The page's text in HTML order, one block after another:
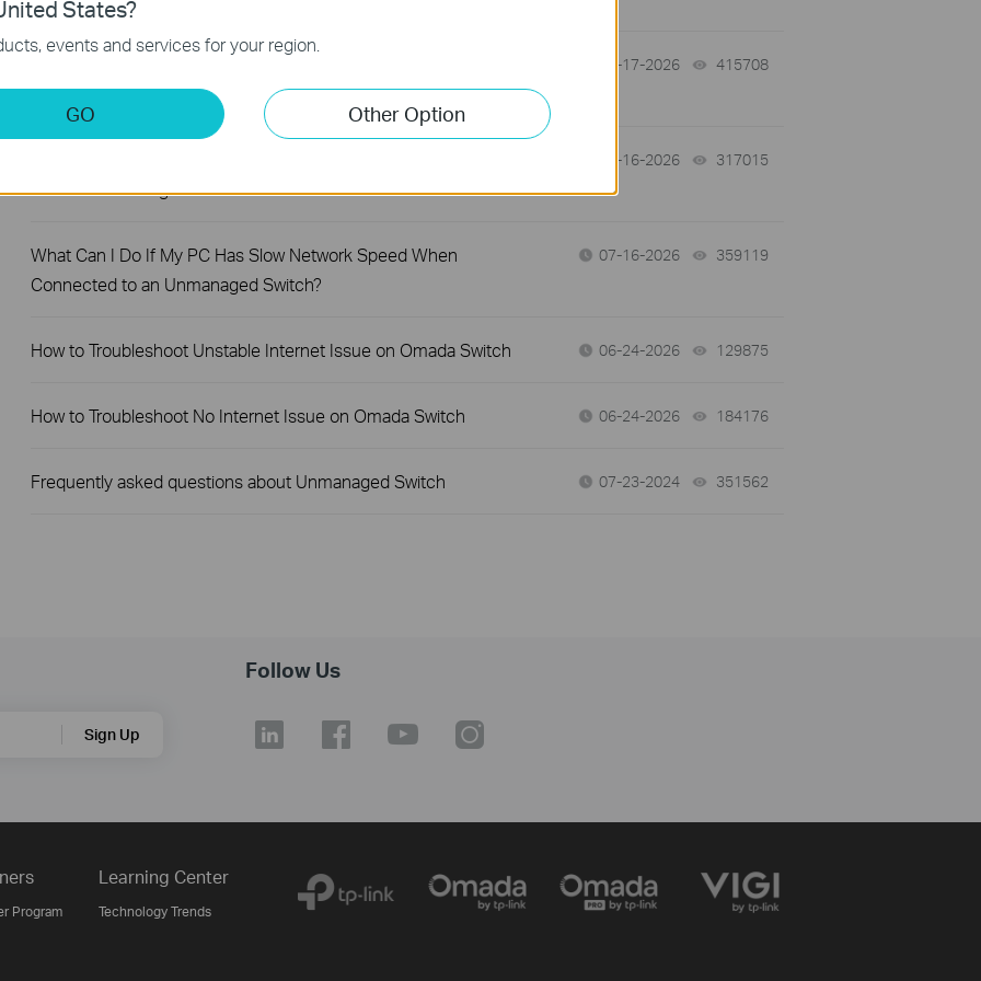
Unmanaged Switch?
07-17-2026 415708
TP-Link Unmanaged Switch?
07-16-2026 317015
What Can I Do If My PC Has Slow Network Speed When
Connected to an Unmanaged Switch?
07-16-2026 359119
How to Troubleshoot Unstable Internet Issue on Omada Switch 06-24-2026 129875
How to Troubleshoot No Internet Issue on Omada Switch 06-24-2026 184176
Frequently asked questions about Unmanaged Switch 07-23-2024 351562
Sign Up
Follow Us
Program
Learning Center
Technology Trends
States?
events and services for your region.
GO Other Option